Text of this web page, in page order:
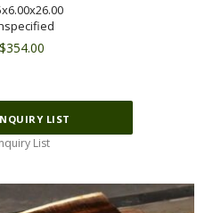
$354.00
LIST
List